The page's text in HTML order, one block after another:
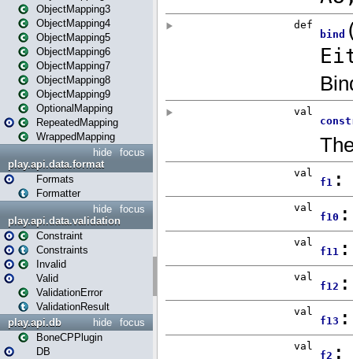
ObjectMapping3
ObjectMapping4
ObjectMapping5
ObjectMapping6
ObjectMapping7
ObjectMapping8
ObjectMapping9
OptionalMapping
RepeatedMapping
WrappedMapping
focus
hide
play.api.data.format
Formats
Formatter
focus
hide
play.api.data.validation
Constraint
Constraints
Invalid
Valid
ValidationError
ValidationResult
focus
hide
play.api.db
BoneCPPlugin
DB